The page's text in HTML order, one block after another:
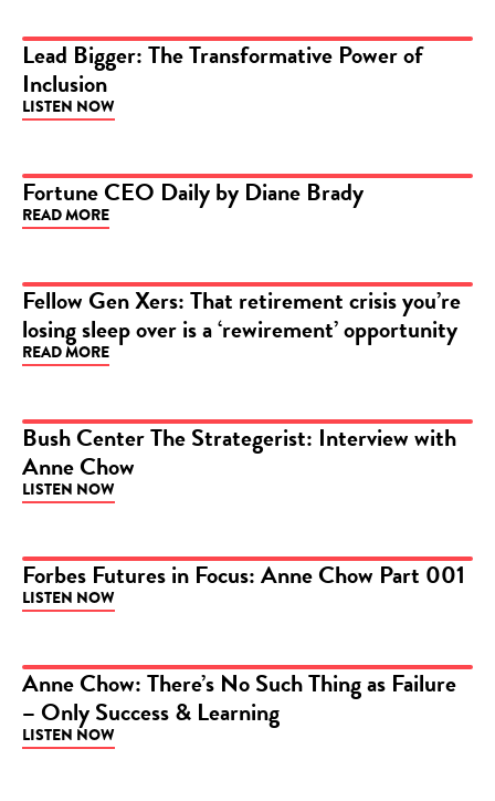
PODCAST
Lead Bigger: The Transformative Power of
Inclusion
LISTEN NOW
ARTICLE
Fortune CEO Daily by Diane Brady
READ MORE
ARTICLE
Fellow Gen Xers: That retirement crisis you’re
losing sleep over is a ‘rewirement’ opportunity
READ MORE
PODCAST
Bush Center The Strategerist: Interview with
Anne Chow
LISTEN NOW
PODCAST
Forbes Futures in Focus: Anne Chow Part 001
LISTEN NOW
PODCAST
Anne Chow: There’s No Such Thing as Failure
– Only Success & Learning
LISTEN NOW